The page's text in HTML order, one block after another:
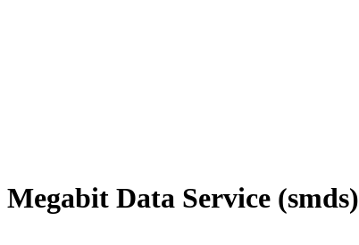
Data Service (smds)